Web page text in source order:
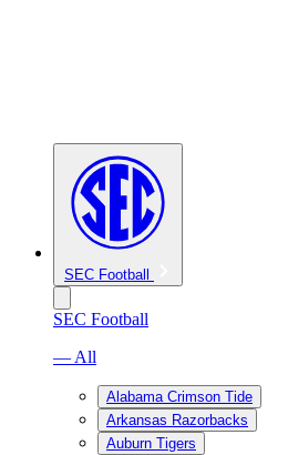
SEC Football
SEC Football
— All
Alabama Crimson Tide
Arkansas Razorbacks
Auburn Tigers